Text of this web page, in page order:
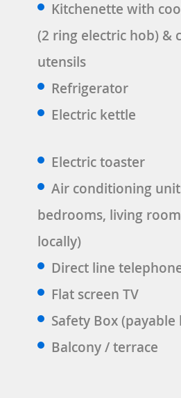
Kitchenette with
(2 ring electric hob) &
utensils
Refrigerator
Electric kettle
Electric toaster
Air conditioning
bedrooms, living
locally)
Direct line
Flat screen TV
Safety Box (payable
Balcony / terrace